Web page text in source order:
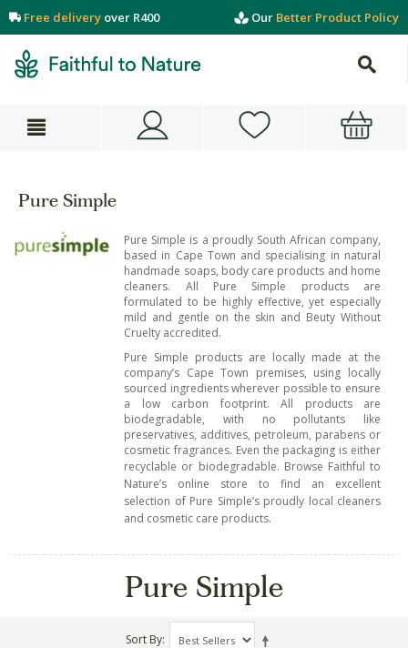
Free delivery over R400 Our Better Product Policy
Pure Simple
Pure Simple is a proudly South African company,
based in Cape Town and specialising in natural
handmade soaps, body care products and home
cleaners. All Pure Simple products are
formulated to be highly effective, yet especially
mild and gentle on the skin and Beuty Without
Cruelty accredited.
Pure Simple products are locally made at the
company’s Cape Town premises, using locally
sourced ingredients wherever possible to ensure
a low carbon footprint. All products are
biodegradable, with no pollutants like
preservatives, additives, petroleum, parabens or
cosmetic fragrances. Even the packaging is either
recyclable or biodegradable. Browse Faithful to
Nature’s online store to find an excellent
selection of Pure Simple’s proudly local cleaners
and cosmetic care products.
Pure Simple
Sort By